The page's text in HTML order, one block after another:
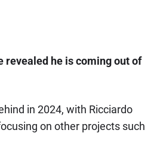
revealed he is coming out of
in 2024, with Ricciardo
on other projects such